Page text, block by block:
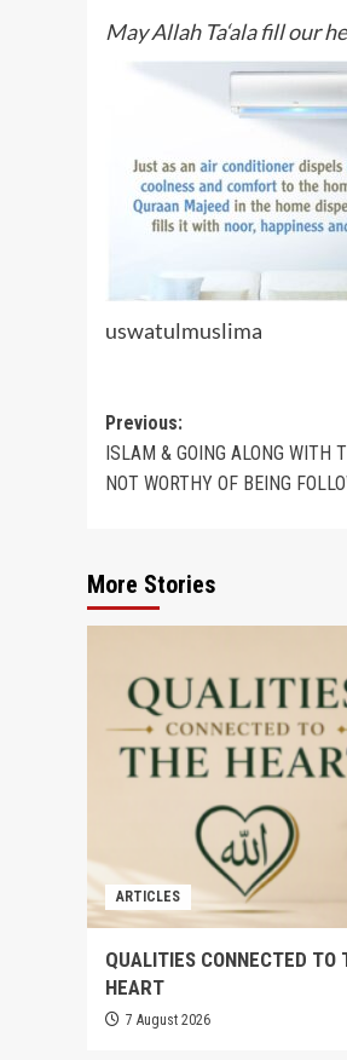
May Allah Ta‘ala fill our
uswatulmuslima
Post
navigation
Previous:
ISLAM & GOING ALONG WITH
NOT WORTHY OF BEING
More Stories
ARTICLES
QUALITIES CONNECTED TO
HEART
7 August 2026